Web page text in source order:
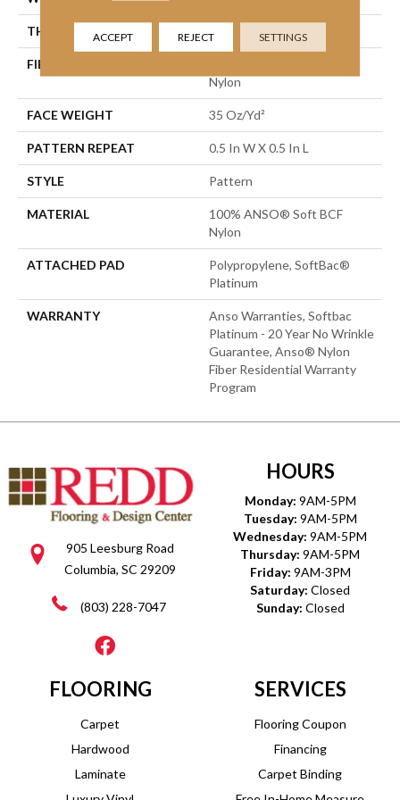
THICKNESS 0.43 In
FIBER
Nylon
FACE WEIGHT 35 Oz/yd²
PATTERN REPEAT 0.5 In W X 0.5 In L
STYLE Pattern
MATERIAL
100% ANSO® Soft BCF
Nylon
ATTACHED PAD
Polypropylene, SoftBac®
Platinum
WARRANTY
Anso Warranties, Softbac
Platinum - 20 Year No Wrinkle
Guarantee, Anso® Nylon
Fiber Residential Warranty
Program
905 Leesburg Road
Columbia, SC 29209
(803) 228-7047
HOURS
Monday: 9AM-5PM
Tuesday: 9AM-5PM
Wednesday: 9AM-5PM
Thursday: 9AM-5PM
Friday: 9AM-3PM
Saturday: Closed
Sunday: Closed
FLOORING
Carpet
Hardwood
Laminate
SERVICES
Flooring Coupon
Financing
Carpet Binding
ACCEPT REJECT SETTINGS